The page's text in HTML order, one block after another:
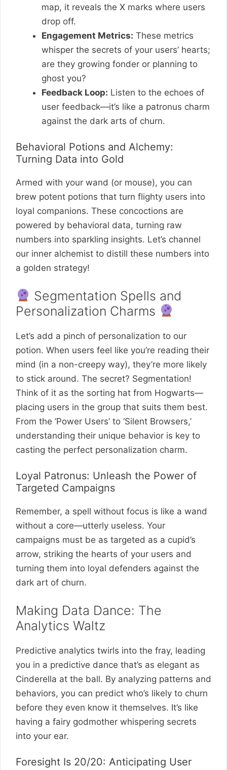
map, it reveals the X marks where users
drop off.
Engagement Metrics: These metrics
whisper the secrets of your users’ hearts;
are they growing fonder or planning to
ghost you?
Feedback Loop: Listen to the echoes of
user feedback—it’s like a patronus charm
against the dark arts of churn.
Behavioral Potions and Alchemy:
Turning Data into Gold
Armed with your wand (or mouse), you can
brew potent potions that turn flighty users into
loyal companions. These concoctions are
powered by behavioral data, turning raw
numbers into sparkling insights. Let’s channel
our inner alchemist to distill these numbers into
a golden strategy!
Segmentation Spells and
Personalization Charms
Let’s add a pinch of personalization to our
potion. When users feel like you’re reading their
mind (in a non-creepy way), they’re more likely
to stick around. The secret? Segmentation!
Think of it as the sorting hat from Hogwarts—
placing users in the group that suits them best.
From the ‘Power Users’ to ‘Silent Browsers,’
understanding their unique behavior is key to
casting the perfect personalization charm.
Loyal Patronus: Unleash the Power of
Targeted Campaigns
Remember, a spell without focus is like a wand
without a core—utterly useless. Your
campaigns must be as targeted as a cupid’s
arrow, striking the hearts of your users and
turning them into loyal defenders against the
dark art of churn.
Making Data Dance: The
Analytics Waltz
Predictive analytics twirls into the fray, leading
you in a predictive dance that’s as elegant as
Cinderella at the ball. By analyzing patterns and
behaviors, you can predict who’s likely to churn
before they even know it themselves. It’s like
having a fairy godmother whispering secrets
into your ear.
Foresight Is 20/20: Anticipating User